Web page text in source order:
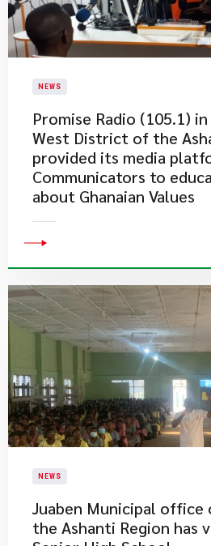
NEWS
​Promise Radio (105.1)
West District of the
provided its media
Communicators to
about Ghanaian Values
NEWS
Juaben Municipal office
the Ashanti Region has